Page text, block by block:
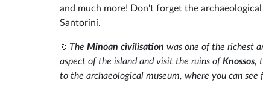
and much more! Don't forget the
Santorini.
🏺 The Minoan civilisation was one of the richest
aspect of the island and visit the ruins ofKnossos,
to the archaeological museum, where you can see